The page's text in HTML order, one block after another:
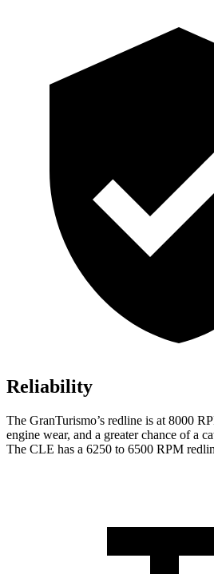
Reliability
The GranTurismo’s redline is at 8000
engine wear, and a greater chance of a
The CLE has a 6250 to 6500 RPM